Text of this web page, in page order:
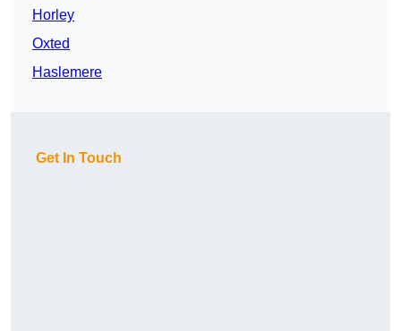
Horley
Oxted
Haslemere
Get In Touch